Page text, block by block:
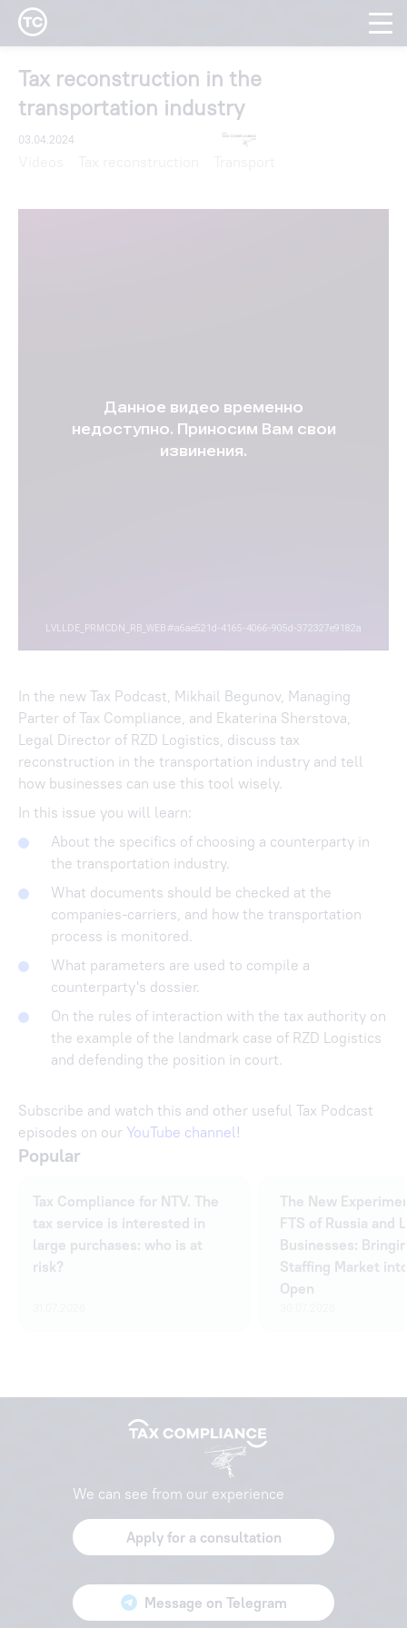
Tax reconstruction in the
transportation industry
03.04.2024
In the new Tax Podcast, Mikhail Begunov, Managing
Parter of Tax Compliance, and Ekaterina Sherstova,
Legal Director of RZD Logistics, discuss tax
reconstruction in the transportation industry and tell
how businesses can use this tool wisely.
In this issue you will learn:
About the specifics of choosing a counterparty in
the transportation industry.
What documents should be checked at the
companies-carriers, and how the transportation
process is monitored.
What parameters are used to compile a
counterparty's dossier.
On the rules of interaction with the tax authority on
the example of the landmark case of RZD Logistics
and defending the position in court.
Subscribe and watch this and other useful Tax Podcast
episodes on our YouTube channel!
Popular
Tax Compliance for NTV. The
tax service is interested in
large purchases: who is at
risk?
The New
FTS of Russia and
Businesses:
Staffing Market
Open
We can see from our experience
Apply for a consultation
Message on Telegram